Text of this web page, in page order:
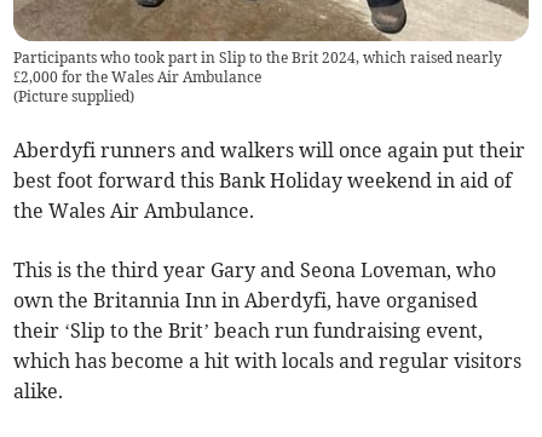
Participants who took part in Slip to the Brit 2024, which raised nearly
£2,000 for the Wales Air Ambulance
(Picture supplied)
Aberdyfi runners and walkers will once again put their
best foot forward this Bank Holiday weekend in aid of
the Wales Air Ambulance.
This is the third year Gary and Seona Loveman, who
own the Britannia Inn in Aberdyfi, have organised
their ‘Slip to the Brit’ beach run fundraising event,
which has become a hit with locals and regular visitors
alike.